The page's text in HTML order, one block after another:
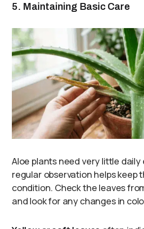
5. Maintaining Basic Care
Aloe plants need very little
regular observation helps keep
condition. Check the leaves
and look for any changes in